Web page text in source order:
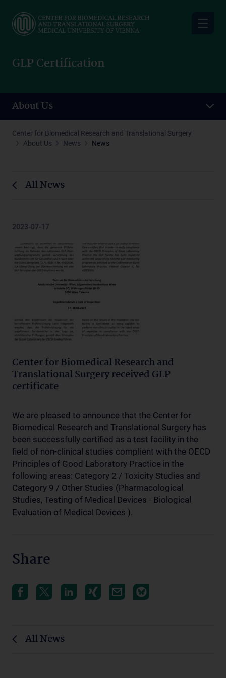
main
GLP Certification
About Us
Center for Biomedical Research and Translational Surgery
About Us
News News
All News
2023-07-17
Center for Biomedical Research and
Translational Surgery received GLP
certificate
We are pleased to announce that the Center for
Biomedical Research and Translational Surgery has
been successfully certified as a test facility in the
field of non-clinical studies complient with the OECD
Principles of Good Laboratory Practice in the
following areas: Category 2 / Toxicity Studies and
Category 9 / Other Studies (Pharmacological
Studies, Testing of Medical Devices - Biological
Evaluation of Medical Devices ).
Share
All News